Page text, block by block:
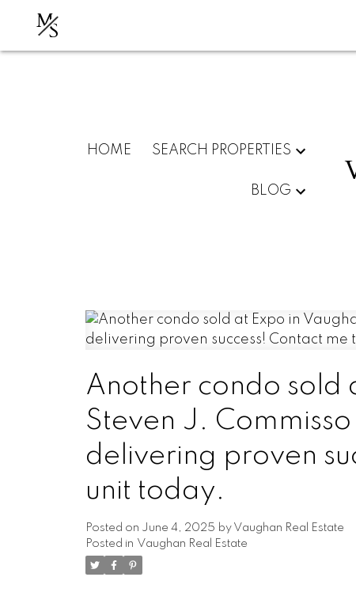
MS
HOME SEARCH PROPERTIES
BLOG
Another condo sold
Steven J.
delivering proven
unit today.
Posted on June 4, 2025 by Vaughan Real Estate
Posted in Vaughan Real Estate